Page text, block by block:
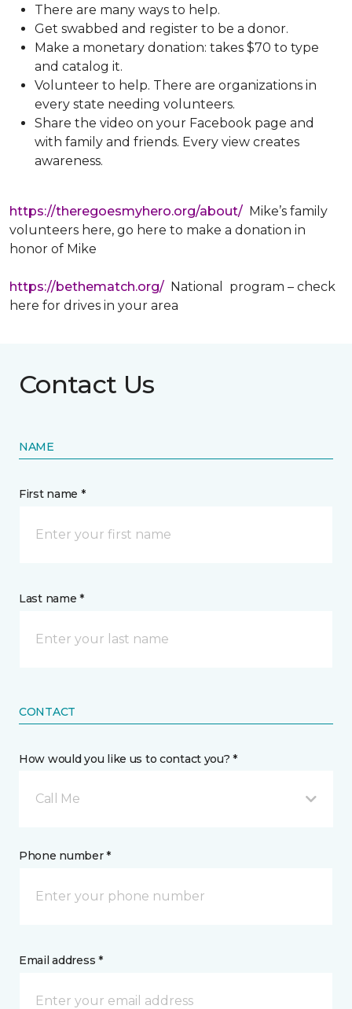
There are many ways to help.
Get swabbed and register to be a donor.
Make a monetary donation: takes $70 to type
and catalog it.
Volunteer to help. There are organizations in
every state needing volunteers.
Share the video on your Facebook page and
with family and friends. Every view creates
awareness.
https://theregoesmyhero.org/about/ Mike’s family
volunteers here, go here to make a donation in
honor of Mike
https://bethematch.org/ National program – check
here for drives in your area
Contact Us
NAME
First name *
Last name *
CONTACT
How would you like us to contact you? *
Call Me
Phone number *
Email address *